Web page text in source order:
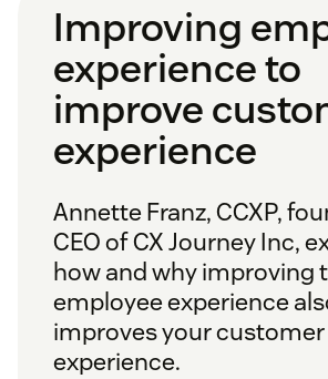
Improving
experience to
improve
experience
Annette Franz, CCXP,
CEO of CX Journey Inc,
how and why improving
employee experience
improves your customer
experience.